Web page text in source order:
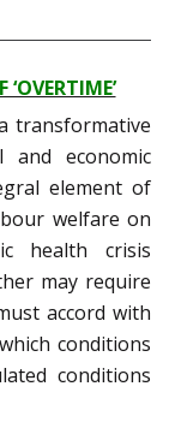
transformative
and economic
element of
welfare on
health crisis
may require
accord with
conditions
conditions